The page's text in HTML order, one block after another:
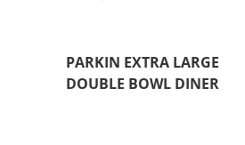
PARKIN EXTRA LARGE
DOUBLE BOWL DINER